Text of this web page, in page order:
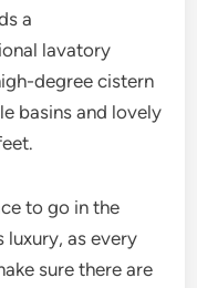
a
lavatory
degree cistern
basins and lovely
to go in the
luxury, as every
sure there are